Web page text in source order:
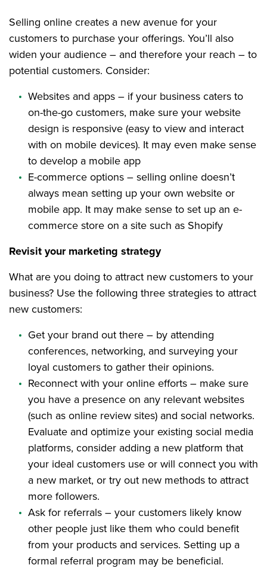
Selling online creates a new avenue for your
customers to purchase your offerings. You’ll also
widen your audience – and therefore your reach – to
potential customers. Consider:
Websites and apps – if your business caters to
on-the-go customers, make sure your website
design is responsive (easy to view and interact
with on mobile devices). It may even make sense
to develop a mobile app
E-commerce options – selling online doesn’t
always mean setting up your own website or
mobile app. It may make sense to set up an e-
commerce store on a site such as Shopify
Revisit your marketing strategy
What are you doing to attract new customers to your
business? Use the following three strategies to attract
new customers:
Get your brand out there – by attending
conferences, networking, and surveying your
loyal customers to gather their opinions.
Reconnect with your online efforts – make sure
you have a presence on any relevant websites
(such as online review sites) and social networks.
Evaluate and optimize your existing social media
platforms, consider adding a new platform that
your ideal customers use or will connect you with
a new market, or try out new methods to attract
more followers.
Ask for referrals – your customers likely know
other people just like them who could benefit
from your products and services. Setting up a
formal referral program may be beneficial.